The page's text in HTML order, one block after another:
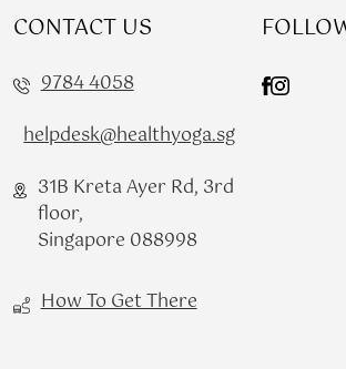
CONTACT US
9784 4058
helpdesk@healthyoga.sg
31B Kreta Ayer Rd, 3rd
floor,
Singapore 088998
How To Get There